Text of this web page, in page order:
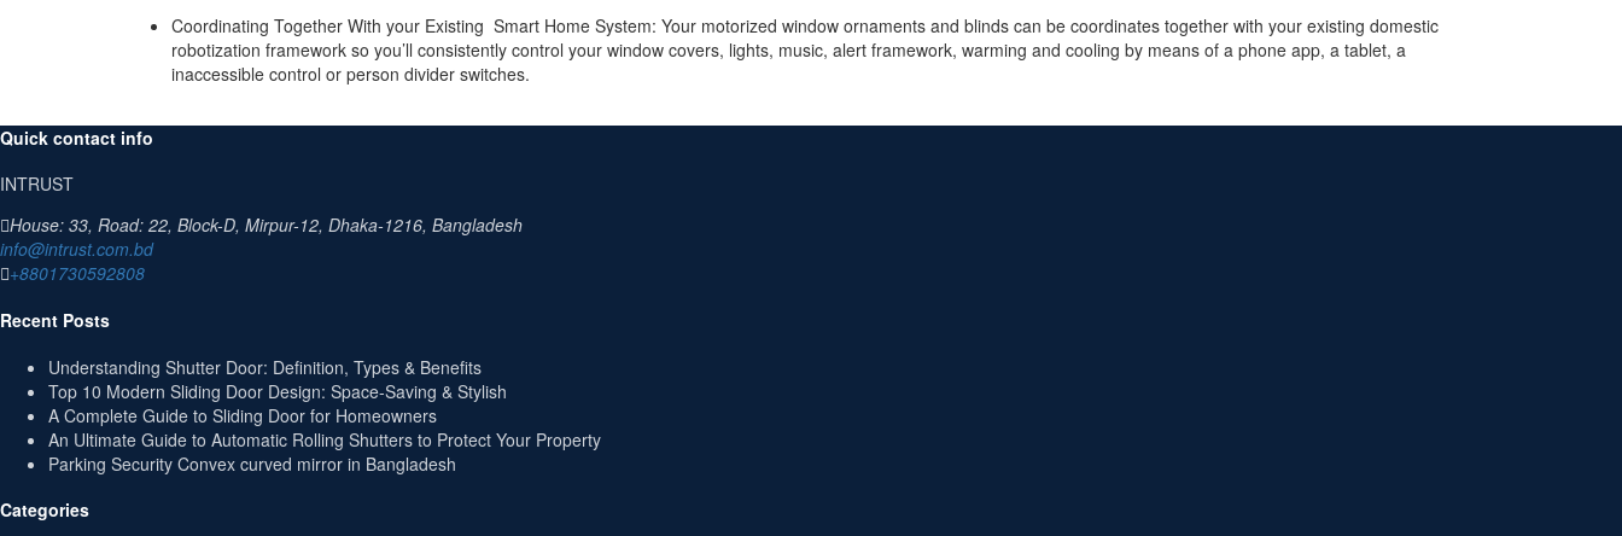
Coordinating Together With your Existing Smart Home System: Your motorized window ornaments and blinds can be coordinates together with your existing domestic
robotization framework so you’ll consistently control your window covers, lights, music, alert framework, warming and cooling by means of a phone app, a tablet, a
inaccessible control or person divider switches.
Quick contact info
INTRUST
House: 33, Road: 22, Block-D, Mirpur-12, Dhaka-1216, Bangladesh
info@intrust.com.bd
+8801730592808
Recent Posts
Understanding Shutter Door: Definition, Types & Benefits
Top 10 Modern Sliding Door Design: Space-Saving & Stylish
A Complete Guide to Sliding Door for Homeowners
An Ultimate Guide to Automatic Rolling Shutters to Protect Your Property
Parking Security Convex curved mirror in Bangladesh
Categories